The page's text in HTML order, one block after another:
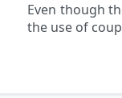
Even though
the use of